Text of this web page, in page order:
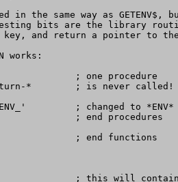
in the same way as
bits are the library
key, and return a pointer to
works:
; one procedure
*        ; is never called!
; changed to
; end procedures
; end functions
; this will contain